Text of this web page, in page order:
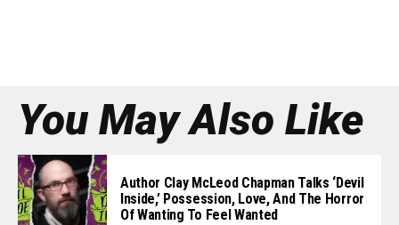
You May Also Like
Author Clay McLeod Chapman Talks ‘Devil
Inside,’ Possession, Love, And The Horror
Of Wanting To Feel Wanted